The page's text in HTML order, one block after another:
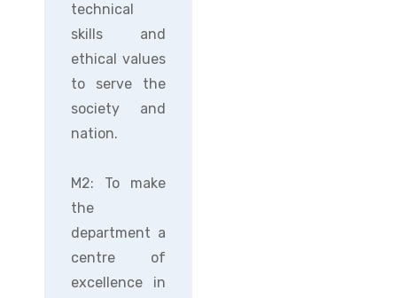
technical
skills and
ethical values
to serve the
society and
nation.
M2: To make
the
department a
centre of
excellence in